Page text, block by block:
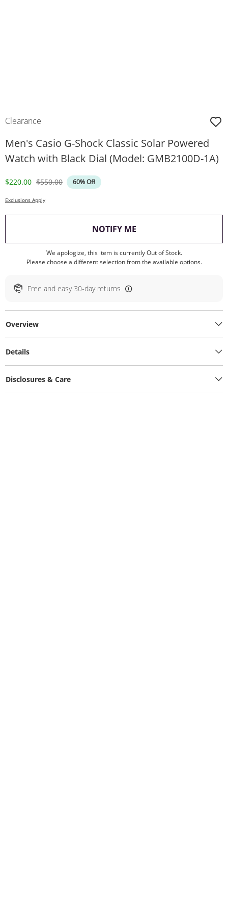
Clearance
Men's Casio G-Shock Classic Solar Powered
Watch with Black Dial (Model: GMB2100D-1A)
Discounted Price
$220.00 Original Price
$550.00 60% Off
Exclusions Apply
NOTIFY ME, THIS ACTION WILL
We apologize, this item is currently Out of Stock.
Please choose a different selection from the available options.
Free and easy 30-day returns
Overview
Details
Disclosures & Care